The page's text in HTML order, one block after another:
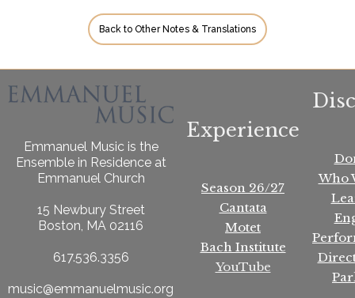
Back to Other Notes & Translations
Emmanuel Music is the
Ensemble in Residence at
Emmanuel Church
15 Newbury Street
Boston, MA 02116
617.536.3356
music@emmanuelmusic.org
Experience
Season 26/27
Cantata
Motet
Bach Institute
YouTube
Who